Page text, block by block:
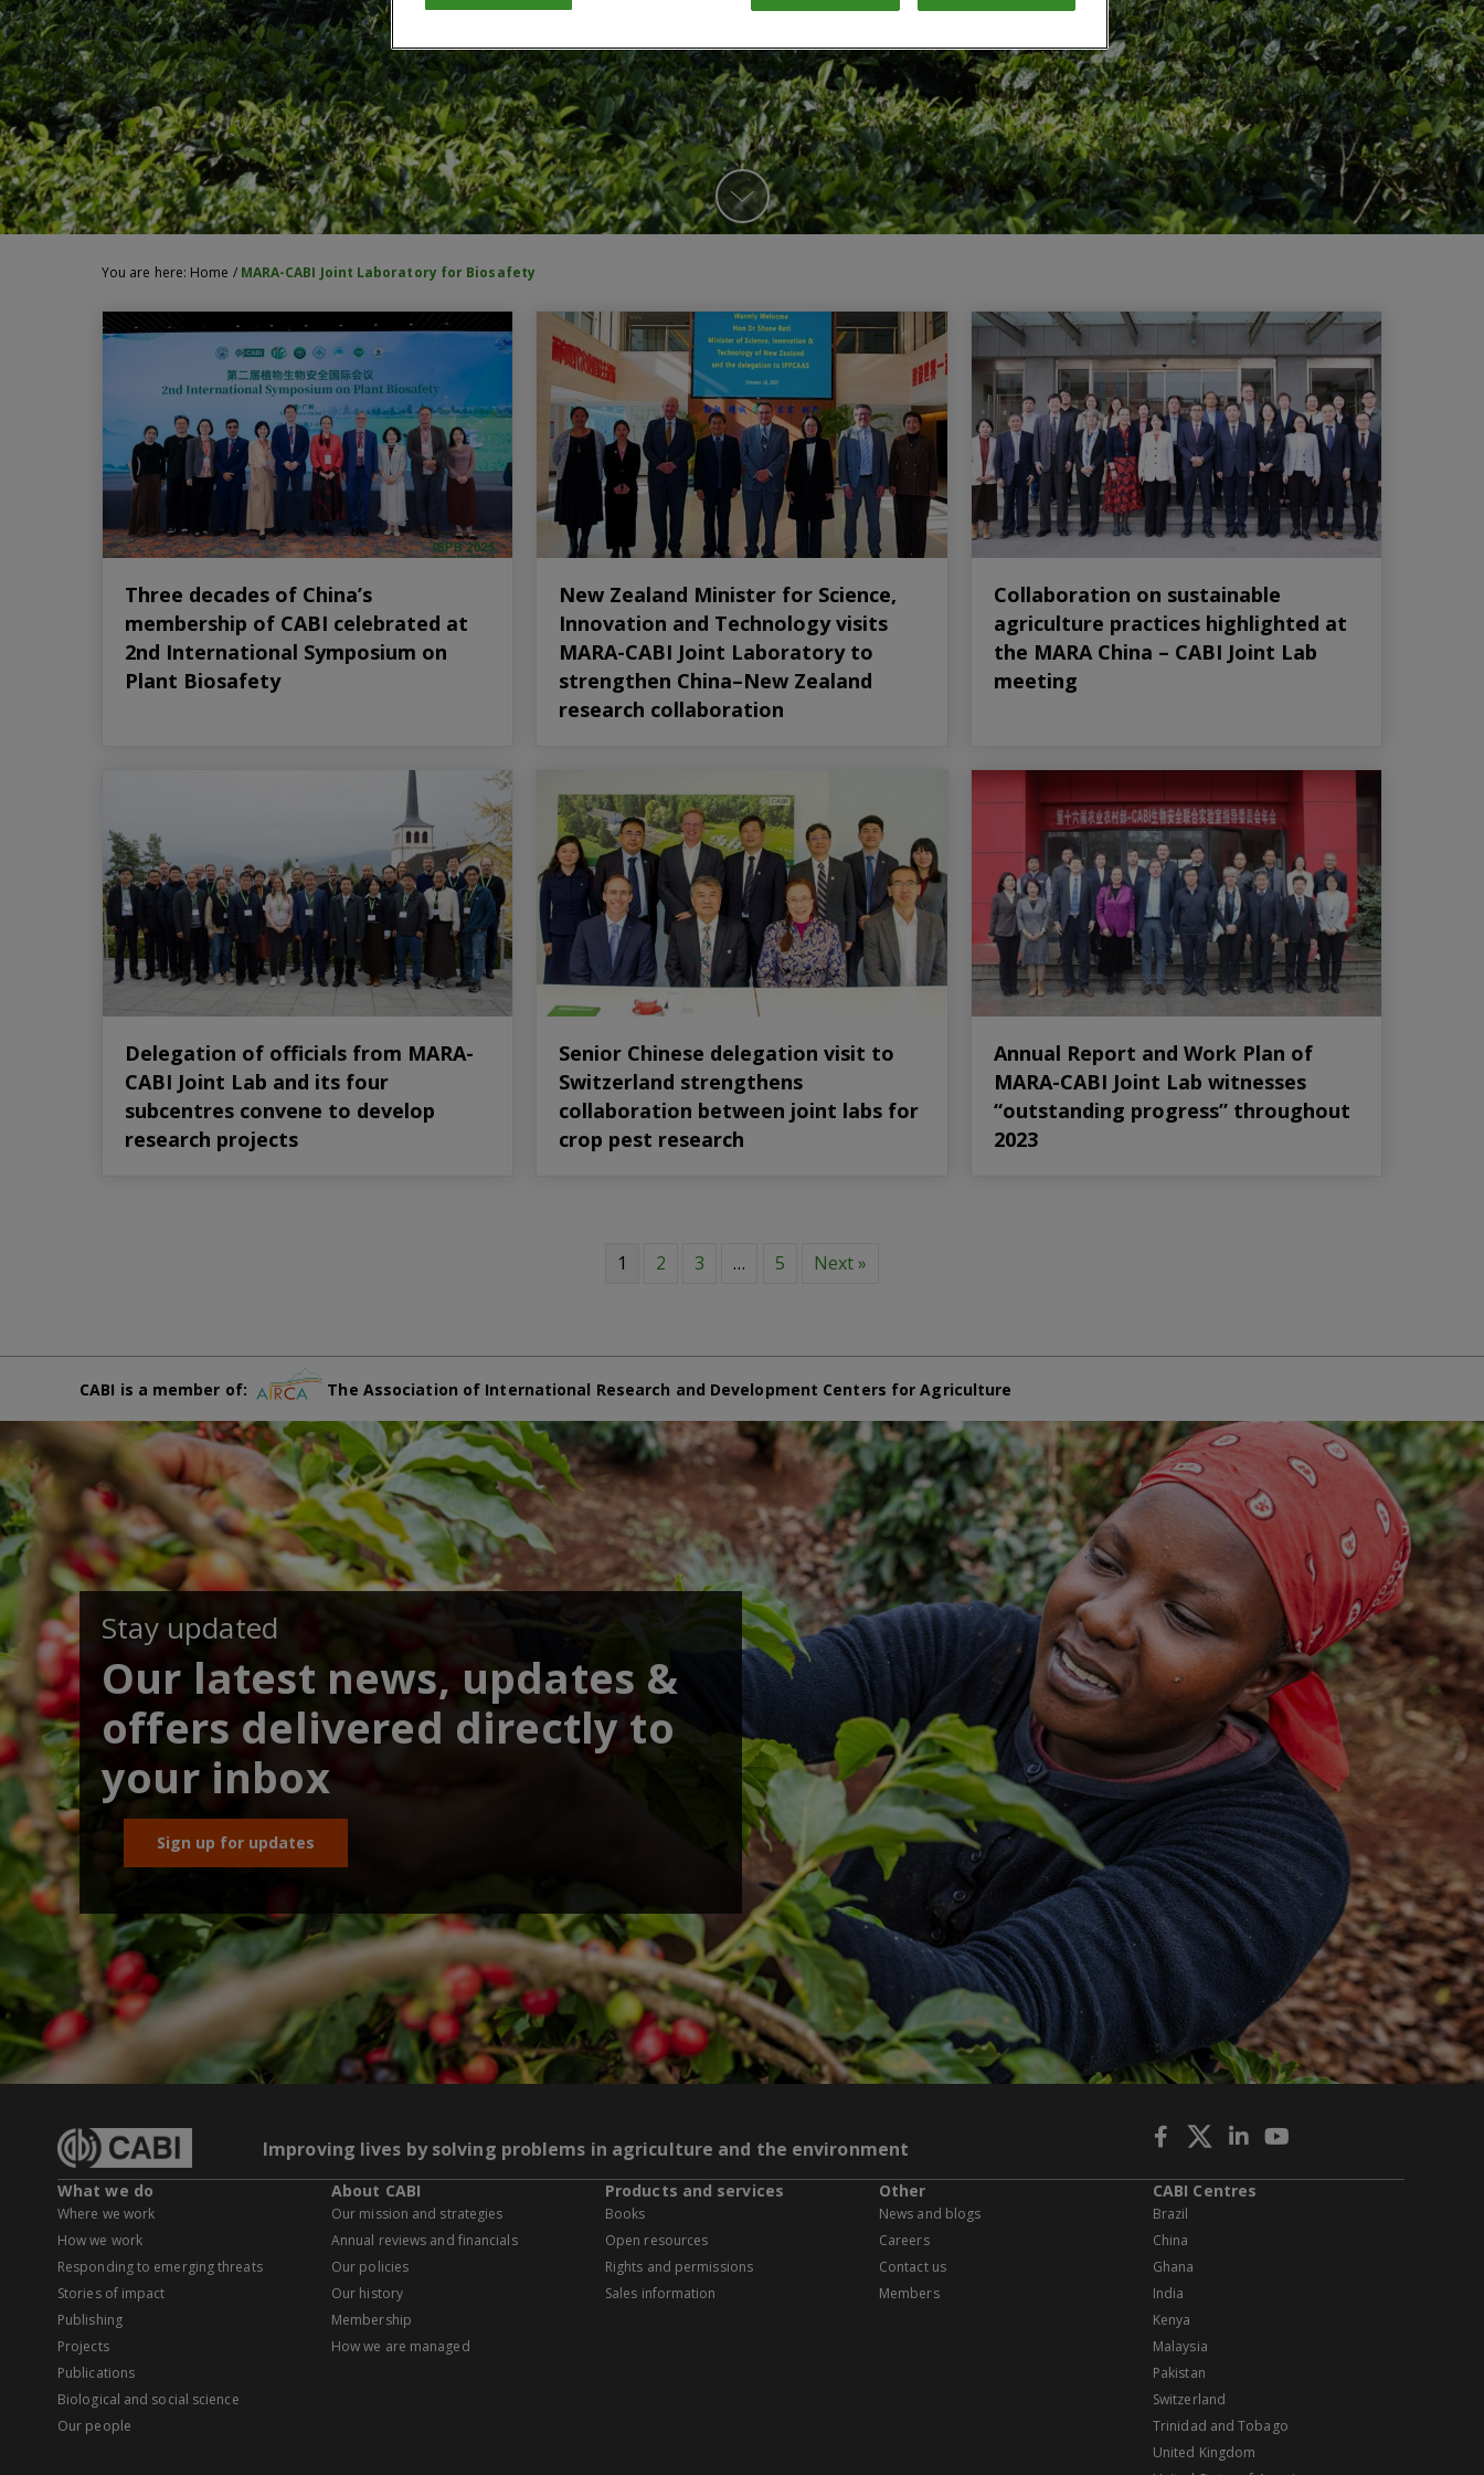
You are here: Home / MARA-CABI Joint Laboratory for Biosafety
Three decades of China’s
membership of CABI celebrated at
2nd International Symposium on
Plant Biosafety
New Zealand Minister for Science,
Innovation and Technology visits
MARA-CABI Joint Laboratory to
strengthen China–New Zealand
research collaboration
Collaboration on sustainable
agriculture practices highlighted at
the MARA China – CABI Joint Lab
meeting
Delegation of officials from MARA-
CABI Joint Lab and its four
subcentres convene to develop
research projects
Senior Chinese delegation visit to
Switzerland strengthens
collaboration between joint labs for
crop pest research
Annual Report and Work Plan of
MARA-CABI Joint Lab witnesses
“outstanding progress” throughout
2023
1 2 3 … 5 Next »
CABI is a member of: The Association of International Research and Development Centers for Agriculture
Stay updated
Our latest news, updates &
offers delivered directly to
your inbox
Sign up for updates
Improving lives by solving problems in agriculture and the environment
What we do
Where we work
How we work
Responding to emerging threats
Stories of impact
Publishing
Projects
Publications
Biological and social science
Our people
About CABI
Our mission and strategies
Annual reviews and financials
Our policies
Our history
Membership
How we are managed
Products and services
Books
Open resources
Rights and permissions
Sales information
Other
News and blogs
Careers
Contact us
Members
CABI Centres
Brazil
China
Ghana
India
Kenya
Malaysia
Pakistan
Switzerland
Trinidad and Tobago
United Kingdom